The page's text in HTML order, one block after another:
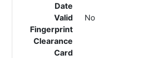
Date
Valid
Fingerprint
Clearance
Card
No